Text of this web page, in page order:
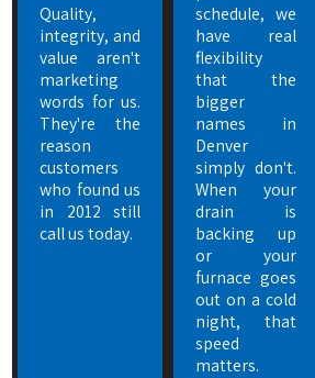
Quality,
integrity, and
value aren't
marketing
words for us.
They're the
reason
customers
who found us
in 2012 still
call us today.
schedule, we
have real
flexibility
that the
bigger
names in
Denver
simply don't.
When your
drain is
backing up
or your
furnace goes
out on a cold
night, that
speed
matters.